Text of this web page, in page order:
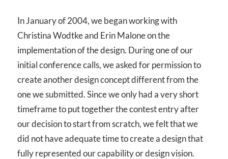
In January of 2004, we began working with
Christina Wodtke and Erin Malone on the
implementation of the design. During one of our
initial conference calls, we asked for permission to
create another design concept different from the
one we submitted. Since we only had a very short
timeframe to put together the contest entry after
our decision to start from scratch, we felt that we
did not have adequate time to create a design that
fully represented our capability or design vision.